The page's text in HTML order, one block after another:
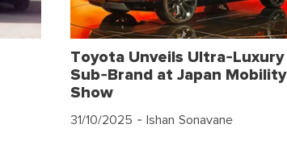
Toyota Unveils Ultra-Luxury
Sub-Brand at Japan Mobility
Show
31/10/2025 - Ishan Sonavane